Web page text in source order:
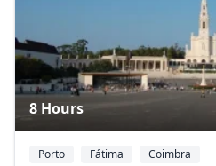
8 Hours
Porto Fátima Coimbra
AUDAustralian dollar